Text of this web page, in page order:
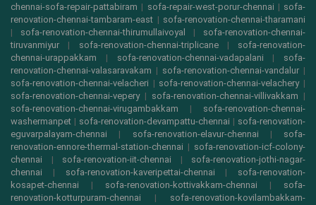
chennai-sofa-repair-pattabiram | sofa-repair-west-porur-chennai | sofa-
renovation-chennai-tambaram-east | sofa-renovation-chennai-tharamani
| sofa-renovation-chennai-thirumullaivoyal | sofa-renovation-chennai-
tiruvanmiyur | sofa-renovation-chennai-triplicane| sofa-renovation-
chennai-urappakkam | sofa-renovation-chennai-vadapalani | sofa-
renovation-chennai-valasaravakam | sofa-renovation-chennai-vandalur |
sofa-renovation-chennai-velacheri | sofa-renovation-chennai-velachery|
sofa-renovation-chennai-vepery| sofa-renovation-chennai-villivakkam |
sofa-renovation-chennai-virugambakkam | sofa-renovation-chennai-
washermanpet | sofa-renovation-devampattu-chennai | sofa-renovation-
eguvarpalayam-chennai | sofa-renovation-elavur-chennai | sofa-
renovation-ennore-thermal-station-chennai | sofa-renovation-icf-colony-
chennai | sofa-renovation-iit-chennai | sofa-renovation-jothi-nagar-
chennai | sofa-renovation-kaveripettai-chennai | sofa-renovation-
kosapet-chennai | sofa-renovation-kottivakkam-chennai | sofa-
renovation-kotturpuram-chennai | sofa-renovation-kovilambakkam-